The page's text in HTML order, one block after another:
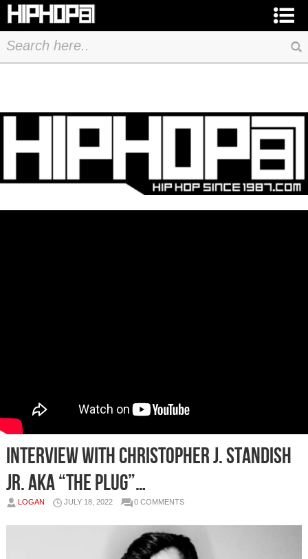
Interview With Christopher J. Standish
JR. AKA “The Plug”…
LOGAN JULY 18, 2022 0 COMMENTS